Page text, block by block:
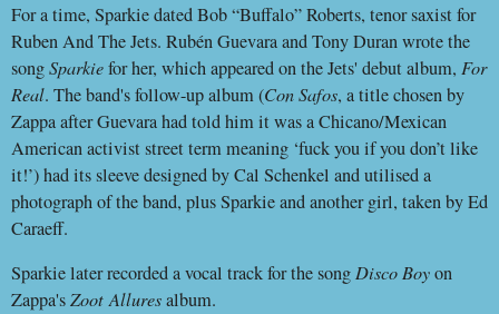
For a time, Sparkie dated Bob “Buffalo” Roberts, tenor saxist for
Ruben And The Jets. Rubén Guevara and Tony Duran wrote the
songSparkiefor her, which appeared on the Jets' debut album, For
Real. The band's follow-up album (Con Safos, a title chosen by
Zappa after Guevara had told him it was a Chicano/Mexican
American activist street term meaning ‘fuck you if you don’t like
it!’) had its sleeve designed by Cal Schenkel and utilised a
photograph of the band, plus Sparkie and another girl, taken by Ed
Caraeff.
Sparkie later recorded a vocal track for the songDisco Boyon
Zappa'sZootAlluresalbum.